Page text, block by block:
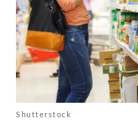
Shutterstock